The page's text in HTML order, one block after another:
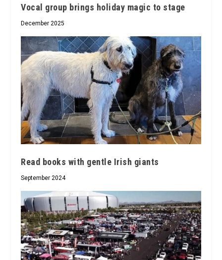
Vocal group brings holiday magic to stage
December 2025
Read books with gentle Irish giants
September 2024